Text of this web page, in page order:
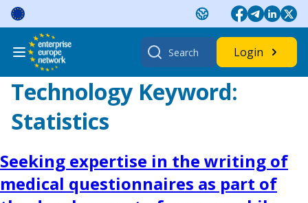
Skip
content
Search
for:
Login
Technology Keyword:
Statistics
Seeking expertise in the writing of
medical questionnaires as part of